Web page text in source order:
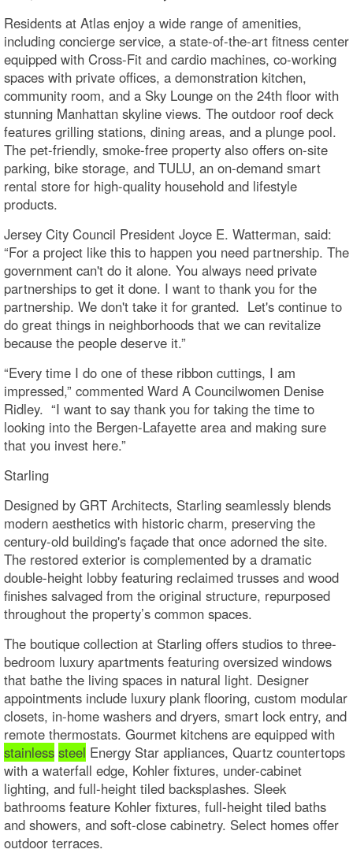
Residents at Atlas enjoy a wide range of amenities,
including concierge service, a state-of-the-art fitness center
equipped with Cross-Fit and cardio machines, co-working
spaces with private offices, a demonstration kitchen,
community room, and a Sky Lounge on the 24th floor with
stunning Manhattan skyline views. The outdoor roof deck
features grilling stations, dining areas, and a plunge pool.
The pet-friendly, smoke-free property also offers on-site
parking, bike storage, and TULU, an on-demand smart
rental store for high-quality household and lifestyle
products.
Jersey City Council President Joyce E. Watterman, said:
“For a project like this to happen you need partnership. The
government can't do it alone. You always need private
partnerships to get it done. I want to thank you for the
partnership. We don't take it for granted. Let's continue to
do great things in neighborhoods that we can revitalize
because the people deserve it.”
“Every time I do one of these ribbon cuttings, I am
impressed,” commented Ward A Councilwomen Denise
Ridley. “I want to say thank you for taking the time to
looking into the Bergen-Lafayette area and making sure
that you invest here.”
Starling
Designed by GRT Architects, Starling seamlessly blends
modern aesthetics with historic charm, preserving the
century-old building's façade that once adorned the site.
The restored exterior is complemented by a dramatic
double-height lobby featuring reclaimed trusses and wood
finishes salvaged from the original structure, repurposed
throughout the property’s common spaces.
The boutique collection at Starling offers studios to three-
bedroom luxury apartments featuring oversized windows
that bathe the living spaces in natural light. Designer
appointments include luxury plank flooring, custom modular
closets, in-home washers and dryers, smart lock entry, and
remote thermostats. Gourmet kitchens are equipped with
stainless steel Energy Star appliances, Quartz countertops
with a waterfall edge, Kohler fixtures, under-cabinet
lighting, and full-height tiled backsplashes. Sleek
bathrooms feature Kohler fixtures, full-height tiled baths
and showers, and soft-close cabinetry. Select homes offer
outdoor terraces.